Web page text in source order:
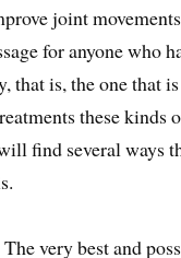
joint
for anyone who
that is, the one that
these kinds
find several ways
very best and